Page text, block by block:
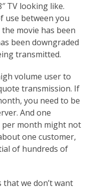
TV looking like.
use between you
movie has been
been downgraded
transmitted.
volume user to
transmission. If
you need to be
And one
per month might not
one customer,
of hundreds of
we don’t want